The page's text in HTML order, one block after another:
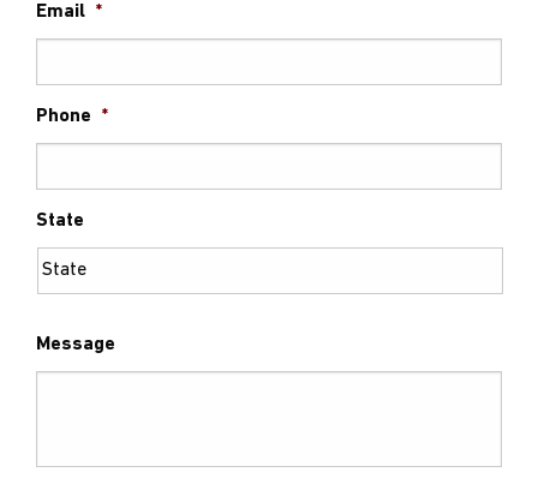
Email *
Phone *
State
Message